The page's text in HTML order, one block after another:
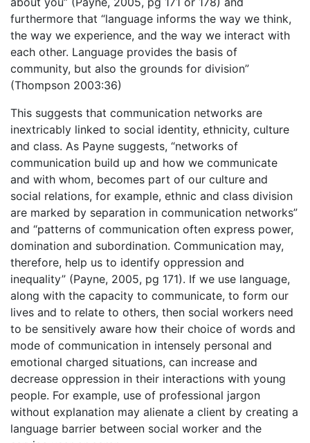
furthermore that “language informs the way we think,
the way we experience, and the way we interact with
each other. Language provides the basis of
community, but also the grounds for division”
(Thompson 2003:36)
This suggests that communication networks are
inextricably linked to social identity, ethnicity, culture
and class. As Payne suggests, “networks of
communication build up and how we communicate
and with whom, becomes part of our culture and
social relations, for example, ethnic and class division
are marked by separation in communication networks”
and “patterns of communication often express power,
domination and subordination. Communication may,
therefore, help us to identify oppression and
inequality” (Payne, 2005, pg 171). If we use language,
along with the capacity to communicate, to form our
lives and to relate to others, then social workers need
to be sensitively aware how their choice of words and
mode of communication in intensely personal and
emotional charged situations, can increase and
decrease oppression in their interactions with young
people. For example, use of professional jargon
without explanation may alienate a client by creating a
language barrier between social worker and the